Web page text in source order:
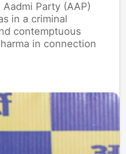
Party (AAP)
in a criminal
contemptuous
in connection